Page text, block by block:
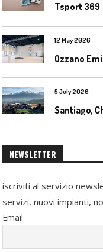
Tsport 369
12 May 2026
5 July 2026
Santiago,
NEWSLETTER
iscriviti al servizio
servizi, nuovi impianti,
Email